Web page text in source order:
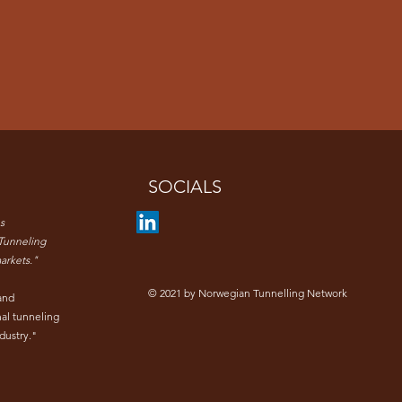
tunneling
SOCIALS
© 2021 by Norwegian Tunnelling Network